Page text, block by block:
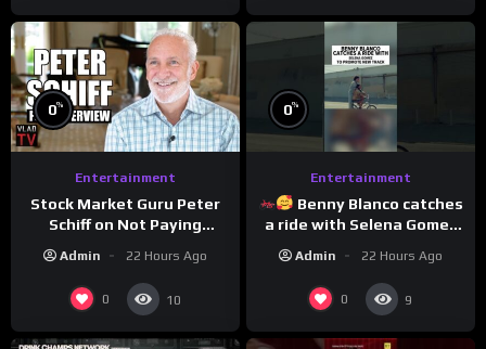
0%
Entertainment
Stock Market Guru Peter
Schiff on Not Paying
Bitcoin is a Scam (Full
Interview)
Admin 22 Hours Ago
0 10
0%
Entertainment
Benny Blanco catches
a ride with Selena Gomez
musical collaboration.
Admin 22 Hours Ago
0 9